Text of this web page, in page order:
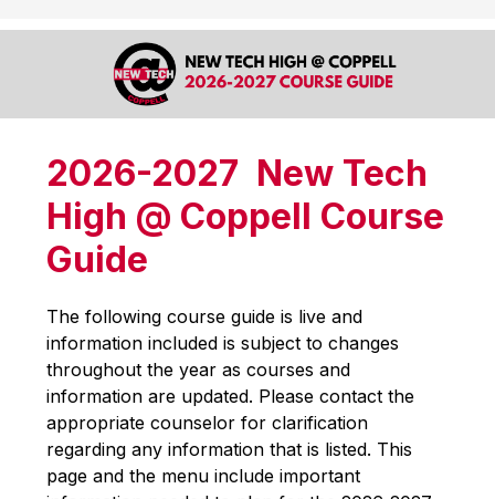
2026-2027 New Tech
High @ Coppell Course
Guide
The following course guide is live and
information included is subject to changes
throughout the year as courses and
information are updated. Please contact the
appropriate counselor for clarification
regarding any information that is listed. This
page and the menu include important